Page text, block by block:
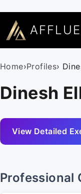
Home›Profiles›
Dinesh
View Detailed
Professional